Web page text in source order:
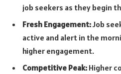
job seekers as they begin
Fresh Engagement:Job
active and alert in the
higher engagement.
Competitive Peak: Higher